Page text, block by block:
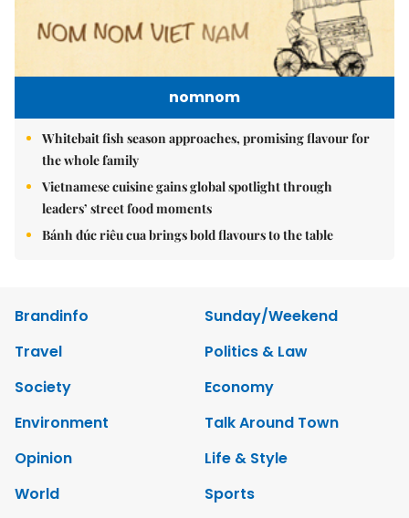
nomnom
Whitebait fish season approaches, promising flavour for
the whole family
Vietnamese cuisine gains global spotlight through
leaders’ street food moments
Bánh đúc riêu cua brings bold flavours to the table
Brandinfo
Sunday/Weekend
Travel
Politics & Law
Society
Economy
Environment
Talk Around Town
Opinion
Life & Style
World
Sports